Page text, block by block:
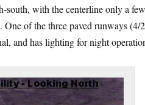
with the centerline only a
of the three paved runways (4/
and has lighting for night